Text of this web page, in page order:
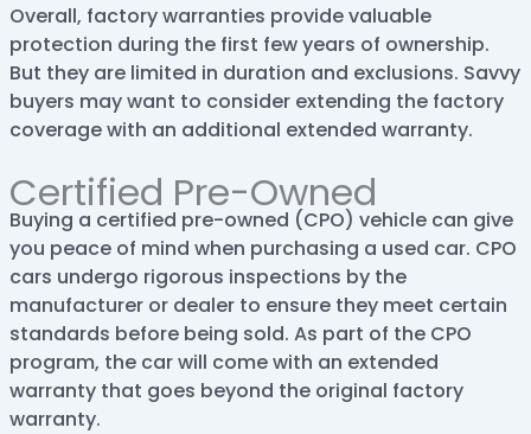
Overall, factory warranties provide valuable
protection during the first few years of ownership.
But they are limited in duration and exclusions. Savvy
buyers may want to consider extending the factory
coverage with an additional extended warranty.
Certified Pre-Owned
Buying a certified pre-owned (CPO) vehicle can give
you peace of mind when purchasing a used car. CPO
cars undergo rigorous inspections by the
manufacturer or dealer to ensure they meet certain
standards before being sold. As part of the CPO
program, the car will come with an extended
warranty that goes beyond the original factory
warranty.